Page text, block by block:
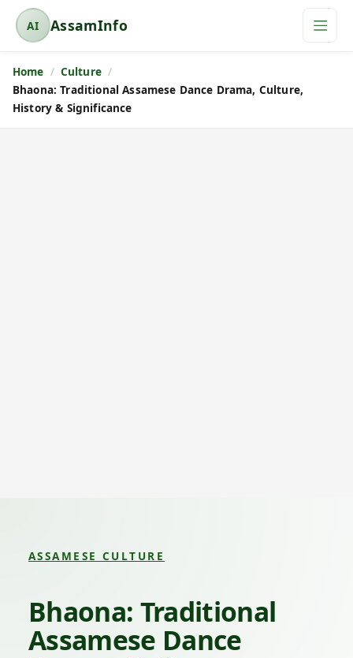
AI
A
s
s
a
AssamInfo
Home
Culture
Bhaona: Traditional Assamese Dance Drama, Culture,
History & Significance
ASSAMESE CULTURE
Bhaona: Traditional
Assamese Dance